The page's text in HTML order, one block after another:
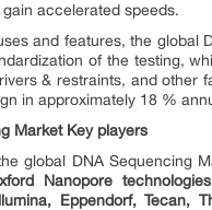
accelerated speeds.
and features, the global
of the testing,
& restraints, and other
in approximately 18 %
Market Key players
global DNA Sequencing
Nanopore
Eppendorf, Tecan,